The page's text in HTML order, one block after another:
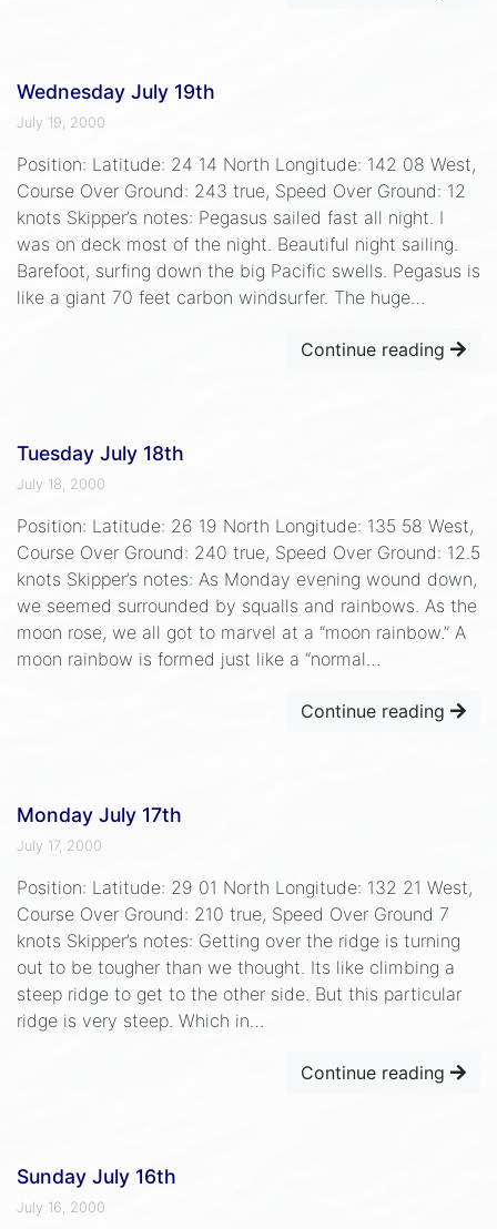
Wednesday July 19th
July 19, 2000
Position: Latitude: 24 14 North Longitude: 142 08 West,
Course Over Ground: 243 true, Speed Over Ground: 12
knots Skipper’s notes: Pegasus sailed fast all night. I
was on deck most of the night. Beautiful night sailing.
Barefoot, surfing down the big Pacific swells. Pegasus is
like a giant 70 feet carbon windsurfer. The huge…
Continue reading
Tuesday July 18th
July 18, 2000
Position: Latitude: 26 19 North Longitude: 135 58 West,
Course Over Ground: 240 true, Speed Over Ground: 12.5
knots Skipper’s notes: As Monday evening wound down,
we seemed surrounded by squalls and rainbows. As the
moon rose, we all got to marvel at a “moon rainbow.” A
moon rainbow is formed just like a “normal…
Continue reading
Monday July 17th
July 17, 2000
Position: Latitude: 29 01 North Longitude: 132 21 West,
Course Over Ground: 210 true, Speed Over Ground 7
knots Skipper’s notes: Getting over the ridge is turning
out to be tougher than we thought. Its like climbing a
steep ridge to get to the other side. But this particular
ridge is very steep. Which in…
Continue reading
Sunday July 16th
July 16, 2000